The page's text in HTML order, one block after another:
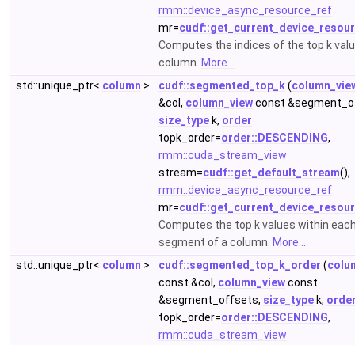
rmm::device_async_resource_ref
mr=
Computes the indices of the top k
column. More...
std::unique_ptr< column > cudf::segmented_top_k(
&col, column_viewconst
size_type k, order
topk_order=order::DESCENDING,
rmm::cuda_stream_view
stream=cudf::get_default_stream(),
rmm::device_async_resource_ref
mr=
Computes the top k values within
segment of a column. More...
std::unique_ptr< column > cudf::segmented_top_k_order (
const &col, column_viewconst
&segment_offsets, size_type k,
topk_order=order::DESCENDING,
rmm::cuda_stream_view